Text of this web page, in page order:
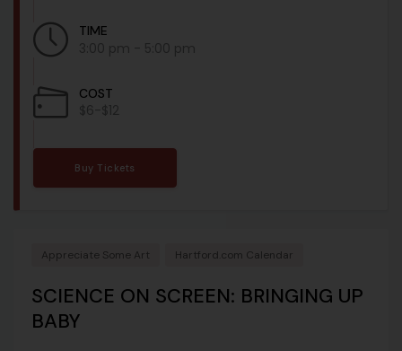
TIME
3:00 pm - 5:00 pm
COST
$6-$12
Buy Tickets
Appreciate Some Art Hartford.com Calendar
SCIENCE ON SCREEN: BRINGING UP
BABY